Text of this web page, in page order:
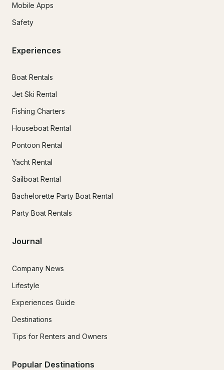
Mobile Apps
Safety
Experiences
Boat Rentals
Jet Ski Rental
Fishing Charters
Houseboat Rental
Pontoon Rental
Yacht Rental
Sailboat Rental
Bachelorette Party Boat Rental
Party Boat Rentals
Journal
Company News
Lifestyle
Experiences Guide
Destinations
Tips for Renters and Owners
Popular Destinations